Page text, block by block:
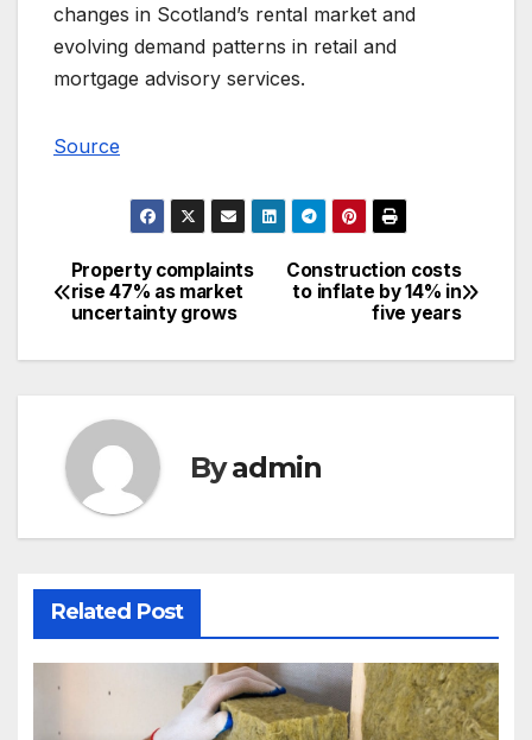
changes in Scotland’s rental market and
evolving demand patterns in retail and
mortgage advisory services.
Source
Post
navigation
Construction costs
to inflate by 14% in
five years
Property complaints
rise 47% as market
uncertainty grows
Byadmin
Related Post